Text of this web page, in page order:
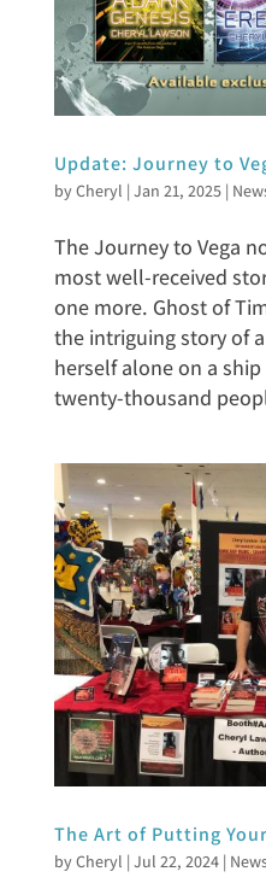
Update: Journey to
byCheryl | Jan 21, 2025|
The Journey to Vega
most well-received
one more. Ghost of
the intriguing story of
herself alone on a
twenty-thousand
The Art of Putting
byCheryl | Jul 22, 2024|